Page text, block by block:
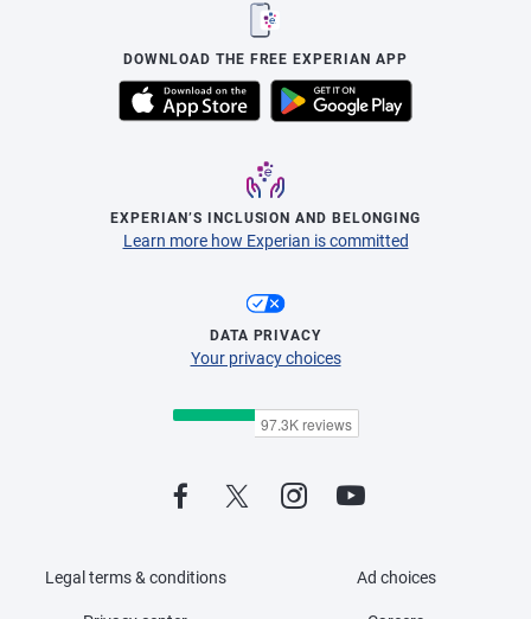
DOWNLOAD THE FREE EXPERIAN APP
EXPERIAN’S INCLUSION AND BELONGING
Learn more how Experian is committed
DATA PRIVACY
Your privacy choices
Legal terms & conditions Ad choices